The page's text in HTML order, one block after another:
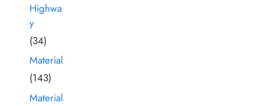
Highwa
y
(34)
Material
(143)
Material